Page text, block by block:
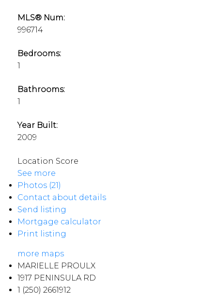
MLS® Num:
996714
Bedrooms:
1
Bathrooms:
1
Year Built:
2009
Location Score
See more
Photos (21)
Contact about details
Send listing
Mortgage calculator
Print listing
more maps
MARIELLE PROULX
1917 PENINSULA RD
1 (250) 2661912